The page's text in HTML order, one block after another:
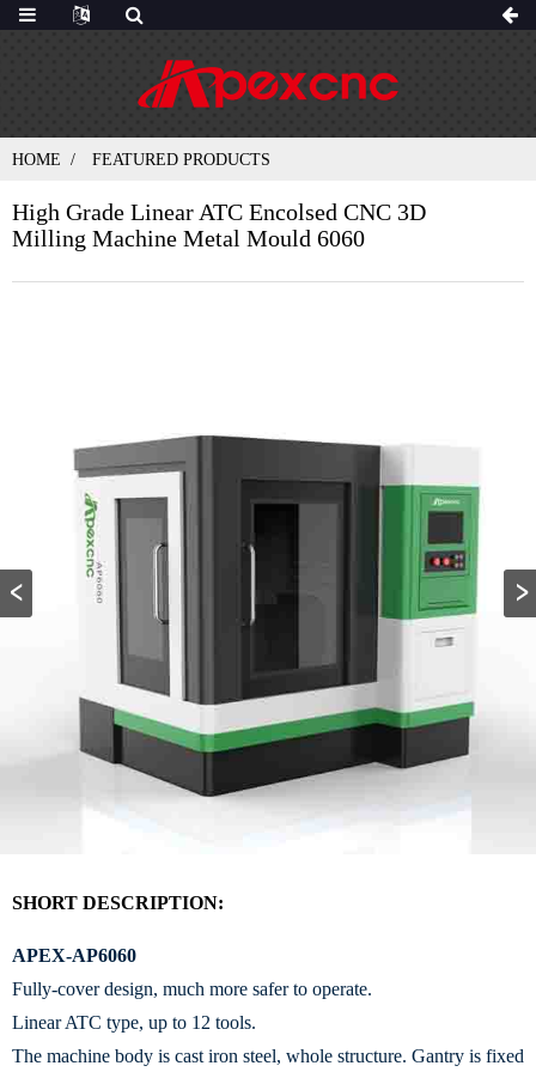
HOME FEATURED PRODUCTS
High Grade Linear ATC Encolsed CNC 3D
Milling Machine Metal Mould 6060
SHORT DESCRIPTION:
APEX-AP6060
Fully-cover design, much more safer to operate.
Linear ATC type, up to 12 tools.
The machine body is cast iron steel, whole structure. Gantry is fixed